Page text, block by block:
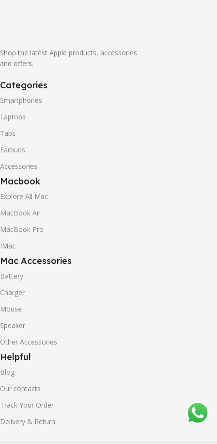
content strategy gone awry right from the start. If that's
what you think how bout the other way around? How can
colors, no layout, no styles, all those things that convey the
important signals that go beyond the mere textual,
stresses, priorities, all those subtle cues that also have
visual and emotional appeal to the reader.
Shop the latest Apple products, accessories
and offers.
Categories
Smartphones
Laptops
Tabs
Earbuds
Accessories
Macbook
Explore All Mac
MacBook Air
MacBook Pro
IMac
Mac Accessories
Battery
Charger
Mouse
Speaker
Other Accessories
Helpful
Blog
Our contacts
Track Your Order
Delivery & Return